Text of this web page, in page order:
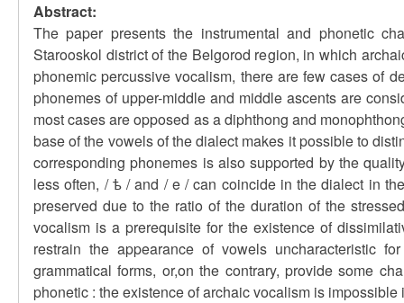
Abstract:
The paper presents the instrumental and phonetic
Starooskol district of the Belgorod region, in which
phonemic percussive vocalism, there are few cases of
phonemes of upper-middle and middle ascents are
most cases are opposed as a diphthong and
base of the vowels of the dialect makes it possible to
corresponding phonemes is also supported by the
less often, / ѣ / and / e / can coincide in the dialect in
preserved due to the ratio of the duration of the
vocalism is a prerequisite for the existence of
restrain the appearance of vowels uncharacteristic
grammatical forms, or,on the contrary, provide some
phonetic : the existence of archaic vocalism is